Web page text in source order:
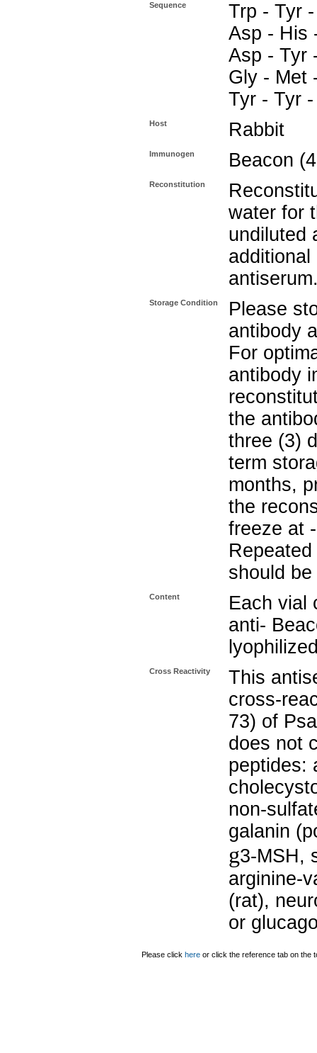
Sequence
Trp - Tyr
Asp - His
Asp - Tyr
Gly - Met
Tyr - Tyr
Host Rabbit
Immunogen Beacon
Reconstitution
water for
undiluted
Storage Condition
Please
antibody
For
antibody
the
three (3)
term
months,
the
freeze at
should
Content
Each vial
anti-
Cross Reactivity
This
cross-
73) of
does not
peptides:
non-
galanin
g3-MSH,
arginine-
(rat),
or
Please click here or click the reference tab on the